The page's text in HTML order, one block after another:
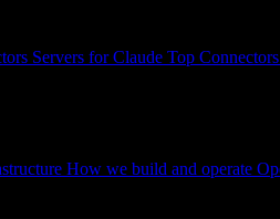
Servers for Claude Top
How we build and operate